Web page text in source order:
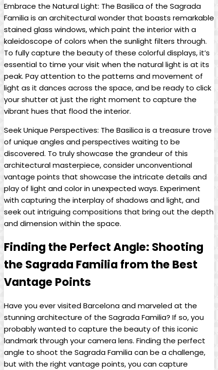
Embrace the Natural Light: The Basilica of⁤ the‍ Sagrada
Familia is an ​architectural ​wonder ⁤that ‌boasts​ remarkable
⁢stained glass windows, which ‌paint the interior with a
⁤kaleidoscope of ‍colors when the sunlight filters through.
To fully capture the beauty of these colorful displays, it’s
essential to ‌time your visit when the natural light ⁢is at its
peak. Pay attention to the patterns⁤ and ⁣movement‌ of
light as it dances across‌ the space, and be​ ready to ‍click
your shutter at⁤ just the ⁣right moment to ⁣capture the
vibrant hues ‌that flood the interior.
Seek‍ Unique Perspectives: The ‌Basilica is ⁣a treasure ⁢trove
of unique⁤ angles and perspectives waiting⁣ to be
discovered. ​To truly ⁣showcase the grandeur of this
architectural masterpiece, consider unconventional​
vantage points ⁢that‌ showcase the ⁢intricate details and
play‍ of light and ​color in ⁣unexpected ways. Experiment
with‌ capturing the interplay of ⁢shadows and light,⁣ and
seek​ out intriguing ​compositions ‍that bring out the depth
and⁢ dimension within⁣ the space.
Finding the Perfect Angle: Shooting
⁢the Sagrada Familia from the Best
Vantage​ Points
Have you ever​ visited Barcelona ⁢and marveled at⁤ the
stunning architecture of⁤ the ⁣Sagrada ⁢Familia? If so,⁢ you
⁤probably ‍wanted to capture the beauty of​ this ⁢iconic
landmark through your‍ camera lens. Finding the perfect
angle to shoot the Sagrada Familia ​can be a challenge,
but ⁢with the right vantage ⁤points, you can capture